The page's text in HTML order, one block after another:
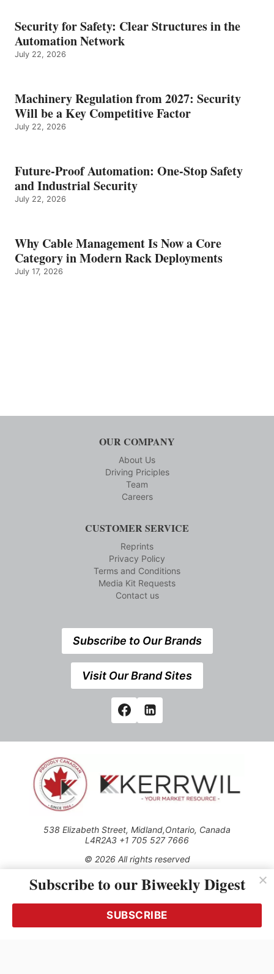
Security for Safety: Clear Structures in the
Automation Network
July 22, 2026
Machinery Regulation from 2027: Security
Will be a Key Competitive Factor
July 22, 2026
Future-Proof Automation: One-Stop Safety
and Industrial Security
July 22, 2026
Why Cable Management Is Now a Core
Category in Modern Rack Deployments
July 17, 2026
OUR COMPANY
About Us
Driving Priciples
Team
Careers
CUSTOMER SERVICE
Reprints
Privacy Policy
Terms and Conditions
Media Kit Requests
Contact us
Subscribe to Our Brands
Visit Our Brand Sites
538 Elizabeth Street, Midland,Ontario, Canada
L4R2A3 +1 705 527 7666
© 2026 All rights reserved
Use of this Site constitutes acceptance of our Privacy Policy
(effective 1.1.2016)
transmitted, cached or otherwise used, except with the prior
written permission of Kerrwil
Subscribe to our Biweekly Digest
SUBSCRIBE